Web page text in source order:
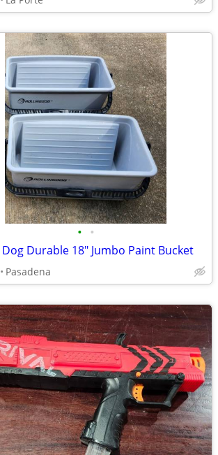
• •
Durable 18" Jumbo Paint Bucket
Pasadena